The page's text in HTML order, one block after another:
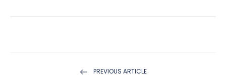
PREVIOUS ARTICLE